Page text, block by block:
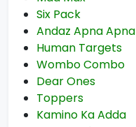
Six Pack
Andaz Apna Apna
Human Targets
Wombo Combo
Dear Ones
Toppers
Kamino Ka Adda